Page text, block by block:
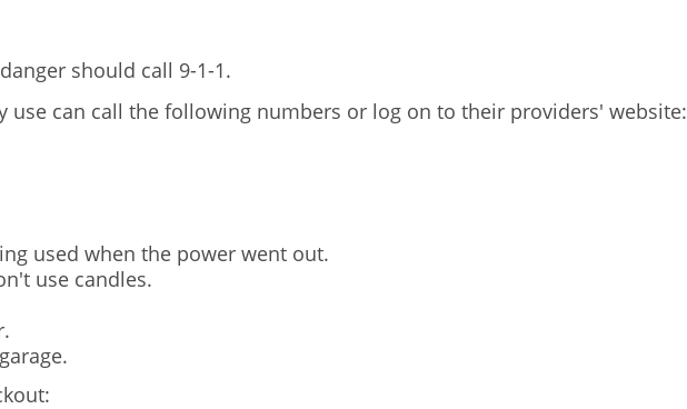
should call 9-1-1.
use can call the following numbers or log on to their providers' website:
used when the power went out.
use candles.